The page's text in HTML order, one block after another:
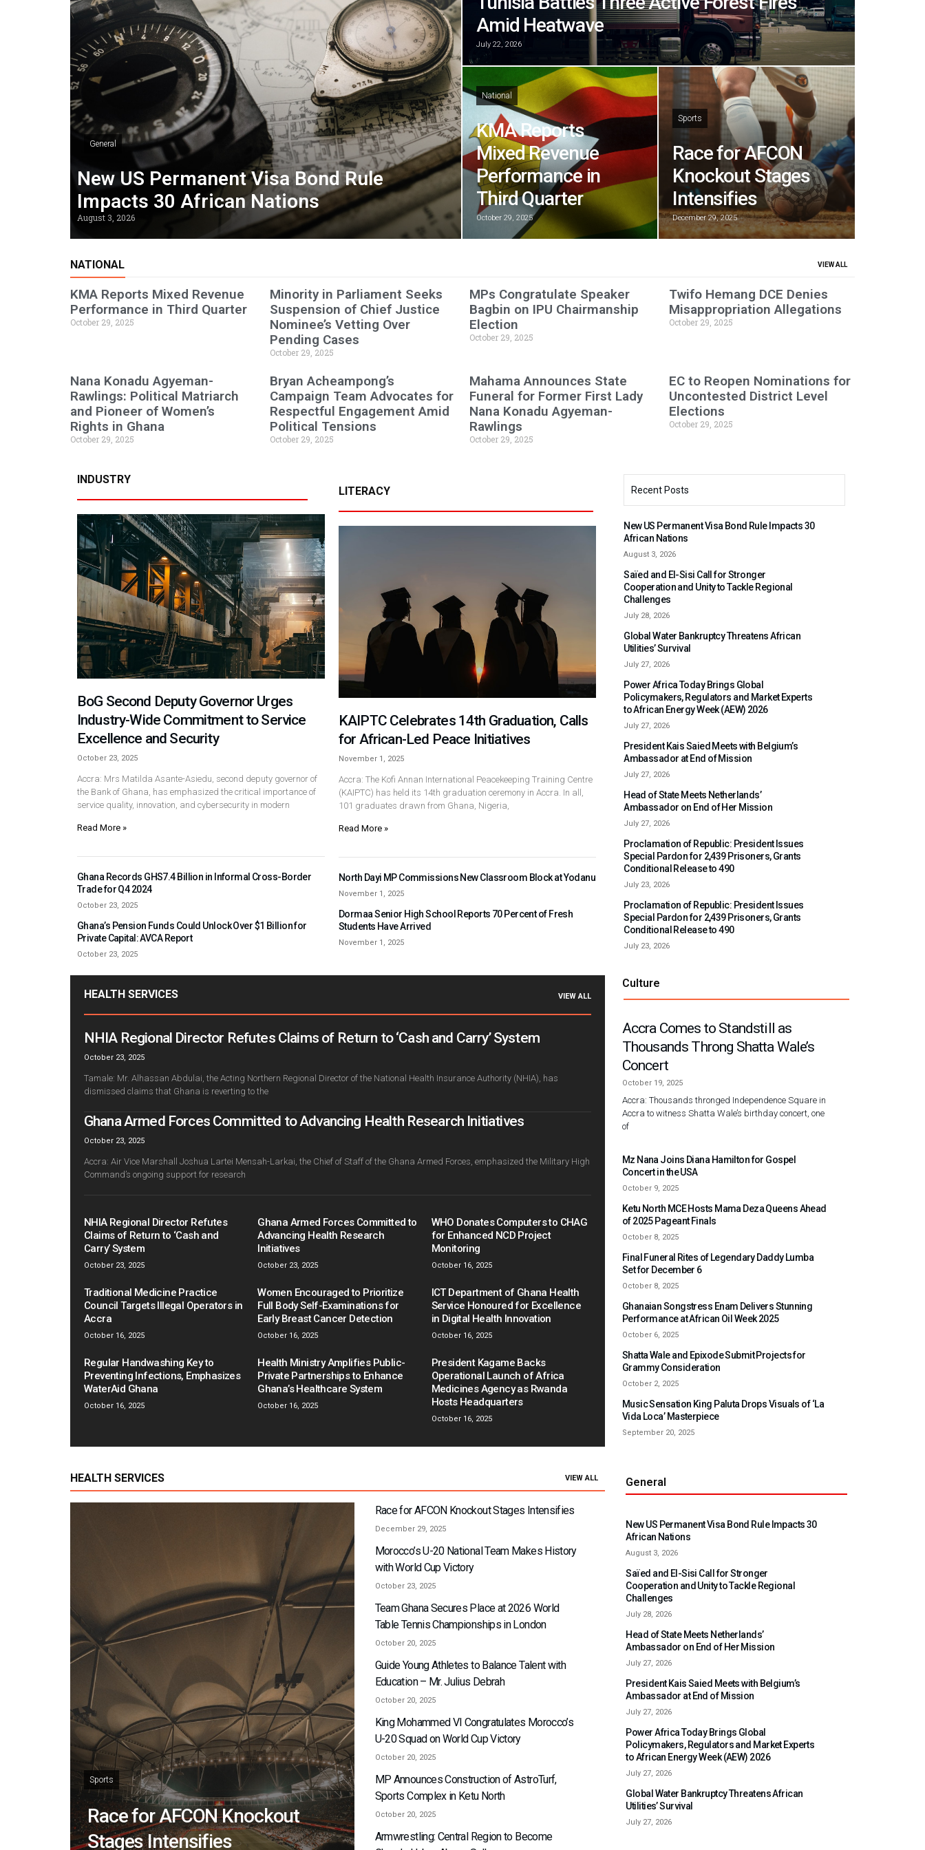
General
New US Permanent Visa Bond Rule
Impacts 30 African Nations
August 3, 2026
Amid Heatwave
July 22, 2026
National
KMA Reports
Mixed Revenue
Performance in
Third Quarter
October 29, 2025
Sports
Race for AFCON
Knockout Stages
Intensifies
December 29, 2025
NATIONAL VIEW ALL
KMA Reports Mixed Revenue
Performance in Third Quarter
October 29, 2025
Minority in Parliament Seeks
Suspension of Chief Justice
Nominee’s Vetting Over
Pending Cases
October 29, 2025
MPs Congratulate Speaker
Bagbin on IPU Chairmanship
Election
October 29, 2025
Twifo Hemang DCE Denies
Misappropriation Allegations
October 29, 2025
Nana Konadu Agyeman-
Rawlings: Political Matriarch
and Pioneer of Women’s
Rights in Ghana
October 29, 2025
Bryan Acheampong’s
Campaign Team Advocates for
Respectful Engagement Amid
Political Tensions
October 29, 2025
Mahama Announces State
Funeral for Former First Lady
Nana Konadu Agyeman-
Rawlings
October 29, 2025
EC to Reopen Nominations for
Uncontested District Level
Elections
October 29, 2025
INDUSTRY
BoG Second Deputy Governor Urges
Industry-Wide Commitment to Service
Excellence and Security
October 23, 2025
Accra: Mrs Matilda Asante-Asiedu, second deputy governor of
the Bank of Ghana, has emphasized the critical importance of
service quality, innovation, and cybersecurity in modern
Read More »
Ghana Records GHS7.4 Billion in Informal Cross-Border
Trade for Q4 2024
October 23, 2025
Ghana’s Pension Funds Could Unlock Over $1 Billion for
Private Capital: AVCA Report
October 23, 2025
LITERACY
KAIPTC Celebrates 14th Graduation, Calls
for African-Led Peace Initiatives
November 1, 2025
Accra: The Kofi Annan International Peacekeeping Training Centre
(KAIPTC) has held its 14th graduation ceremony in Accra. In all,
101 graduates drawn from Ghana, Nigeria,
Read More »
North Dayi MP Commissions New Classroom Block at Yodanu
November 1, 2025
Dormaa Senior High School Reports 70 Percent of Fresh
Students Have Arrived
November 1, 2025
Recent Posts
New US Permanent Visa Bond Rule Impacts 30
African Nations
August 3, 2026
Saïed and El-Sisi Call for Stronger
Cooperation and Unity to Tackle Regional
Challenges
July 28, 2026
Global Water Bankruptcy Threatens African
Utilities’ Survival
July 27, 2026
Power Africa Today Brings Global
Policymakers, Regulators and Market Experts
to African Energy Week (AEW) 2026
July 27, 2026
President Kais Saied Meets with Belgium’s
Ambassador at End of Mission
July 27, 2026
Head of State Meets Netherlands’
Ambassador on End of Her Mission
July 27, 2026
Proclamation of Republic: President Issues
Special Pardon for 2,439 Prisoners, Grants
Conditional Release to 490
July 23, 2026
Proclamation of Republic: President Issues
Special Pardon for 2,439 Prisoners, Grants
Conditional Release to 490
July 23, 2026
HEALTH SERVICES VIEW ALL
NHIA Regional Director Refutes Claims of Return to ‘Cash and Carry’ System
October 23, 2025
Tamale: Mr. Alhassan Abdulai, the Acting Northern Regional Director of the National Health Insurance Authority (NHIA), has
dismissed claims that Ghana is reverting to the
Ghana Armed Forces Committed to Advancing Health Research Initiatives
October 23, 2025
Accra: Air Vice Marshall Joshua Lartei Mensah-Larkai, the Chief of Staff of the Ghana Armed Forces, emphasized the Military High
Command’s ongoing support for research
NHIA Regional Director Refutes
Claims of Return to ‘Cash and
Carry’ System
October 23, 2025
Ghana Armed Forces Committed to
Advancing Health Research
Initiatives
October 23, 2025
WHO Donates Computers to CHAG
for Enhanced NCD Project
Monitoring
October 16, 2025
Traditional Medicine Practice
Council Targets Illegal Operators in
Accra
October 16, 2025
Women Encouraged to Prioritize
Full Body Self-Examinations for
Early Breast Cancer Detection
October 16, 2025
ICT Department of Ghana Health
Service Honoured for Excellence
in Digital Health Innovation
October 16, 2025
Regular Handwashing Key to
Preventing Infections, Emphasizes
WaterAid Ghana
October 16, 2025
Health Ministry Amplifies Public-
Private Partnerships to Enhance
Ghana’s Healthcare System
October 16, 2025
President Kagame Backs
Operational Launch of Africa
Medicines Agency as Rwanda
Hosts Headquarters
October 16, 2025
Culture
Accra Comes to Standstill as
Thousands Throng Shatta Wale’s
Concert
October 19, 2025
Accra: Thousands thronged Independence Square in
Accra to witness Shatta Wale’s birthday concert, one
of
Mz Nana Joins Diana Hamilton for Gospel
Concert in the USA
October 9, 2025
Ketu North MCE Hosts Mama Deza Queens Ahead
of 2025 Pageant Finals
October 8, 2025
Final Funeral Rites of Legendary Daddy Lumba
Set for December 6
October 8, 2025
Ghanaian Songstress Enam Delivers Stunning
Performance at African Oil Week 2025
October 6, 2025
Shatta Wale and Epixode Submit Projects for
Grammy Consideration
October 2, 2025
Music Sensation King Paluta Drops Visuals of ‘La
Vida Loca’ Masterpiece
September 20, 2025
HEALTH SERVICES VIEW ALL
Sports
Race for AFCON Knockout
Stages Intensifies
Race for AFCON Knockout Stages Intensifies
December 29, 2025
Morocco’s U-20 National Team Makes History
with World Cup Victory
October 23, 2025
Team Ghana Secures Place at 2026 World
Table Tennis Championships in London
October 20, 2025
Guide Young Athletes to Balance Talent with
Education – Mr. Julius Debrah
October 20, 2025
King Mohammed VI Congratulates Morocco’s
U-20 Squad on World Cup Victory
October 20, 2025
MP Announces Construction of AstroTurf,
Sports Complex in Ketu North
October 20, 2025
Armwrestling: Central Region to Become
General
New US Permanent Visa Bond Rule Impacts 30
African Nations
August 3, 2026
Saïed and El-Sisi Call for Stronger
Cooperation and Unity to Tackle Regional
Challenges
July 28, 2026
Head of State Meets Netherlands’
Ambassador on End of Her Mission
July 27, 2026
President Kais Saied Meets with Belgium’s
Ambassador at End of Mission
July 27, 2026
Power Africa Today Brings Global
Policymakers, Regulators and Market Experts
to African Energy Week (AEW) 2026
July 27, 2026
Global Water Bankruptcy Threatens African
Utilities’ Survival
July 27, 2026